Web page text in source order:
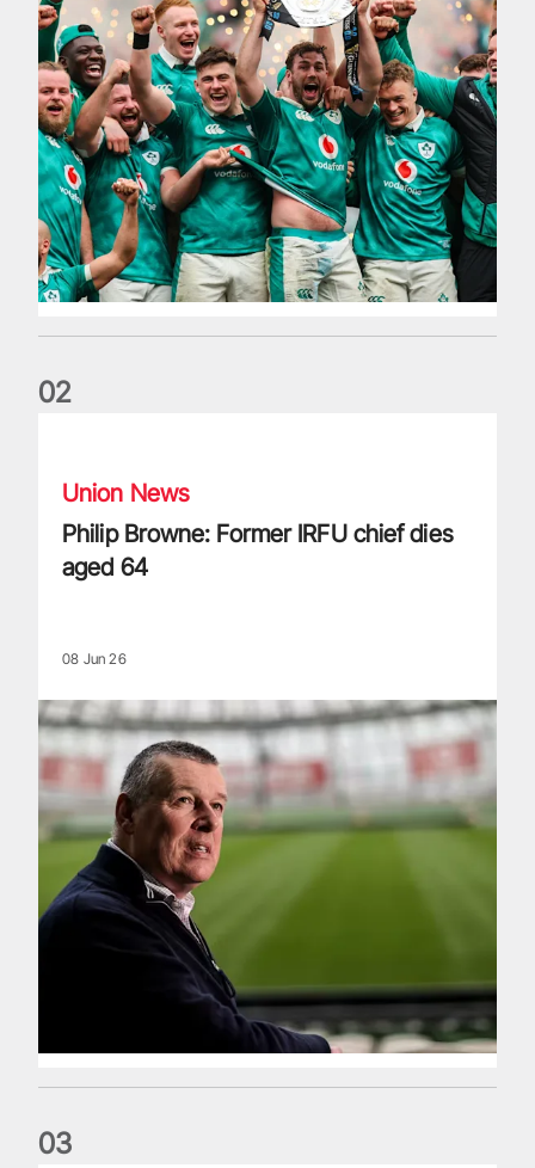
02
Union News
Philip Browne: Former IRFU chief dies
aged 64
08 Jun 26
03